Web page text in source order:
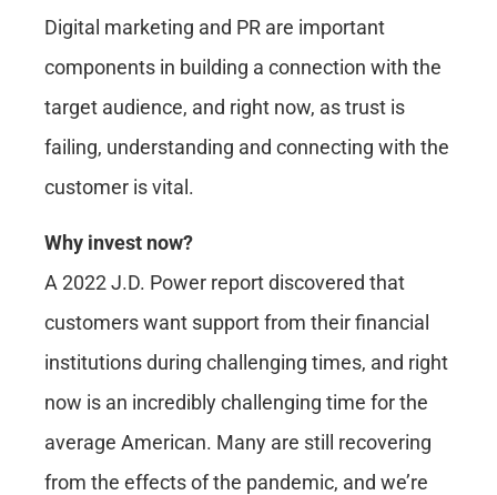
Digital marketing and PR are important
components in building a connection with the
target audience, and right now, as trust is
failing, understanding and connecting with the
customer is vital.
Why invest now?
A 2022 J.D. Power report discovered that
customers want support from their financial
institutions during challenging times, and right
now is an incredibly challenging time for the
average American. Many are still recovering
from the effects of the pandemic, and we’re